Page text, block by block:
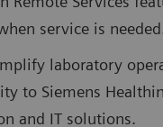
service is
laboratory
to Siemens
and IT solutions.